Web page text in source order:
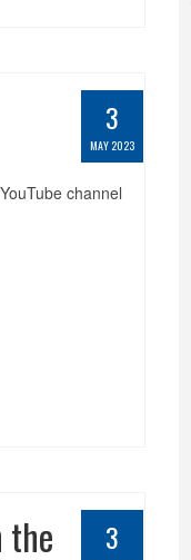
3
MAY 2023
channel
3
the